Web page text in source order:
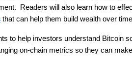
Readers will also learn how to
that can help them build wealth over
to help investors understand Bitcoin
on-chain metrics so they can